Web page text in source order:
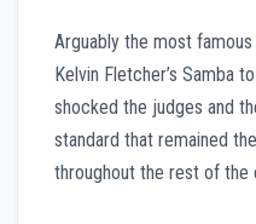
Arguably the most
Kelvin Fletcher’s Samba
shocked the judges and
standard that remained
throughout the rest of the